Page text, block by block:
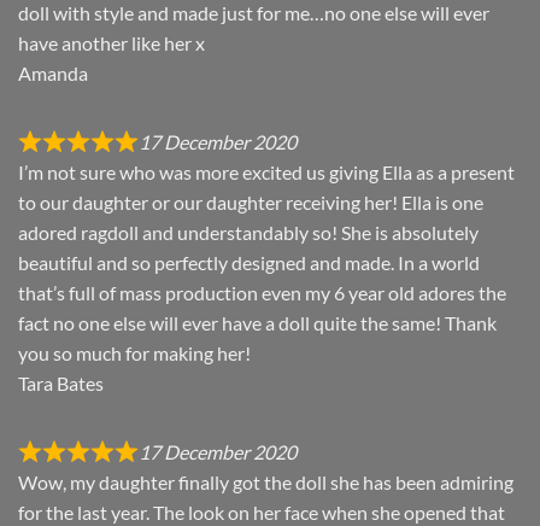
doll with style and made just for me…no one else will ever
have another like her x
Amanda
17 December 2020
I’m not sure who was more excited us giving Ella as a present
to our daughter or our daughter receiving her! Ella is one
adored ragdoll and understandably so! She is absolutely
beautiful and so perfectly designed and made. In a world
that’s full of mass production even my 6 year old adores the
fact no one else will ever have a doll quite the same! Thank
you so much for making her!
Tara Bates
17 December 2020
Wow, my daughter finally got the doll she has been admiring
for the last year. The look on her face when she opened that